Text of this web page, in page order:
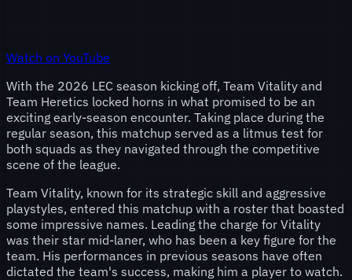
Watch on YouTube
With the 2026 LEC season kicking off, Team Vitality and
Team Heretics locked horns in what promised to be an
exciting early-season encounter. Taking place during the
regular season, this matchup served as a litmus test for
both squads as they navigated through the competitive
scene of the league.
Team Vitality, known for its strategic skill and aggressive
playstyles, entered this matchup with a roster that boasted
some impressive names. Leading the charge for Vitality
was their star mid-laner, who has been a key figure for the
team. His performances in previous seasons have often
dictated the team's success, making him a player to watch.